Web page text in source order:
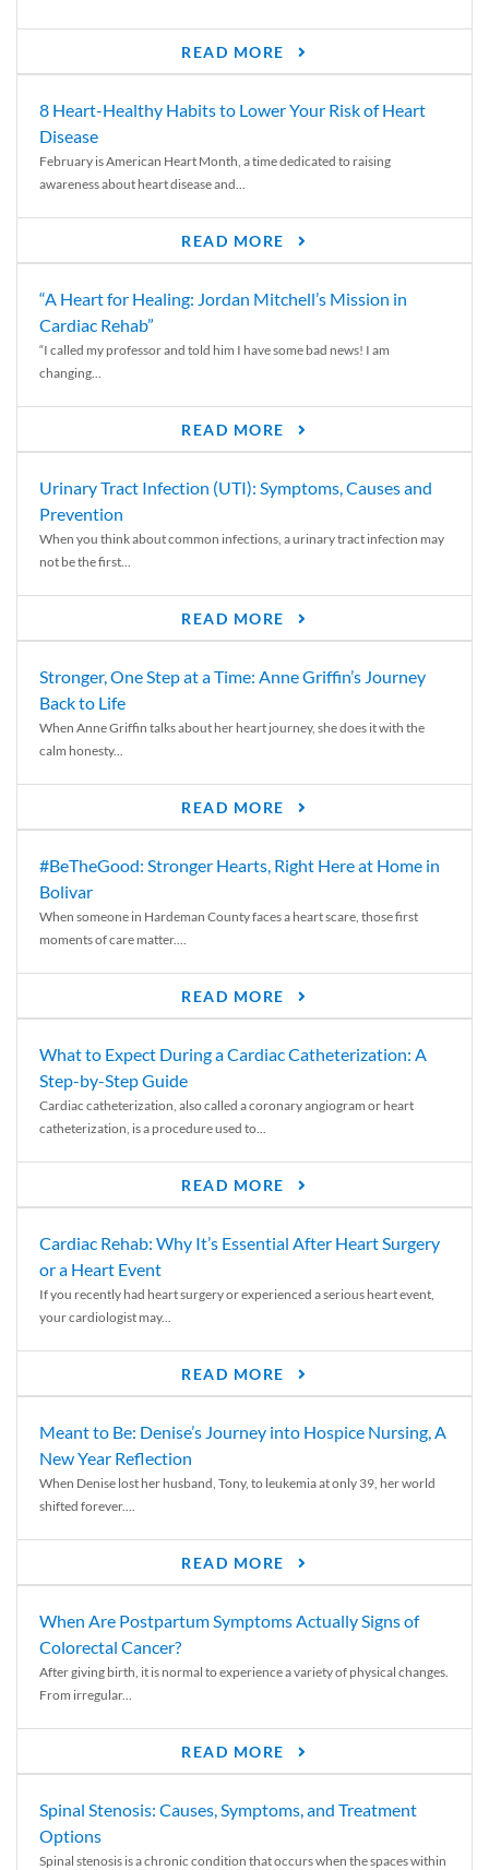
READ MORE
8 Heart-Healthy Habits to Lower Your Risk of Heart
Disease
February is American Heart Month, a time dedicated to raising
awareness about heart disease and...
READ MORE
“A Heart for Healing: Jordan Mitchell’s Mission in
Cardiac Rehab”
“I called my professor and told him I have some bad news! I am
changing...
READ MORE
Urinary Tract Infection (UTI): Symptoms, Causes and
Prevention
When you think about common infections, a urinary tract infection may
not be the first...
READ MORE
Stronger, One Step at a Time: Anne Griffin’s Journey
Back to Life
When Anne Griffin talks about her heart journey, she does it with the
calm honesty...
READ MORE
#BeTheGood: Stronger Hearts, Right Here at Home in
Bolivar
When someone in Hardeman County faces a heart scare, those first
moments of care matter....
READ MORE
What to Expect During a Cardiac Catheterization: A
Step-by-Step Guide
Cardiac catheterization, also called a coronary angiogram or heart
catheterization, is a procedure used to...
READ MORE
Cardiac Rehab: Why It’s Essential After Heart Surgery
or a Heart Event
If you recently had heart surgery or experienced a serious heart event,
your cardiologist may...
READ MORE
Meant to Be: Denise’s Journey into Hospice Nursing, A
New Year Reflection
When Denise lost her husband, Tony, to leukemia at only 39, her world
shifted forever....
READ MORE
When Are Postpartum Symptoms Actually Signs of
Colorectal Cancer?
After giving birth, it is normal to experience a variety of physical changes.
From irregular...
READ MORE
Spinal Stenosis: Causes, Symptoms, and Treatment
Options
Spinal stenosis is a chronic condition that occurs when the spaces within